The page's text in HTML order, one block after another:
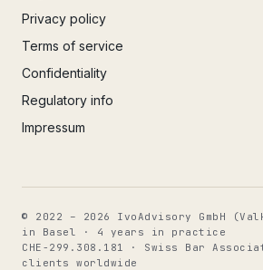
Privacy policy
Terms of service
Confidentiality
Regulatory info
Impressum
© 2022 – 2026 IvoAdvisory GmbH
in Basel · 4 years in practice
CHE-299.308.181 · Swiss Bar
clients worldwide